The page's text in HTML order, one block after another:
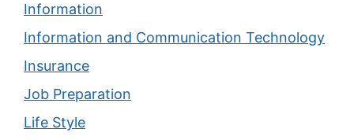
Information
Information and Communication Technology
Insurance
Job Preparation
Life Style